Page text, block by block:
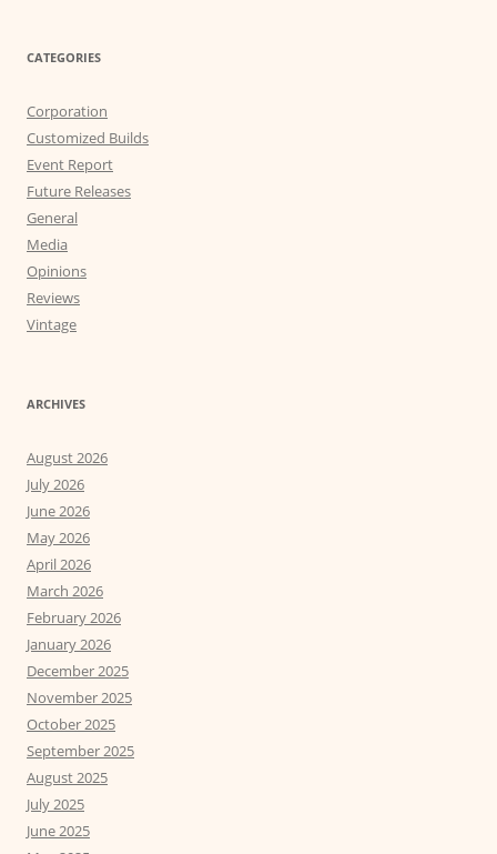
CATEGORIES
Corporation
Customized Builds
Event Report
Future Releases
General
Media
Opinions
Reviews
Vintage
ARCHIVES
August 2026
July 2026
June 2026
May 2026
April 2026
March 2026
February 2026
January 2026
December 2025
November 2025
October 2025
September 2025
August 2025
July 2025
June 2025